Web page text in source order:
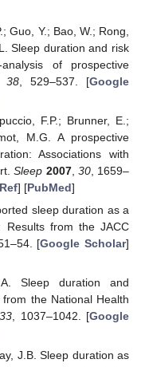
Guo, Y.; Bao, W.; Rong,
Sleep duration and risk
of prospective
,38 , 529–537. [Google
F.P.; Brunner, E.;
M.G. A prospective
Associations with
Sleep 2007, 30, 1659–
] [PubMed]
sleep duration as a
Results from the JACC
[Google Scholar]
Sleep duration and
the National Health
33, 1037–1042. [Google
J.B. Sleep duration as